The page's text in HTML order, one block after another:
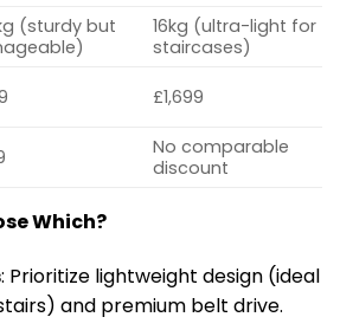
(sturdy but
16kg (ultra-light for
staircases)
£1,699
No comparable
discount
Which?
: Prioritize lightweight design (ideal
and premium belt drive.